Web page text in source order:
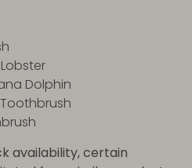
Dolphin
availability, certain